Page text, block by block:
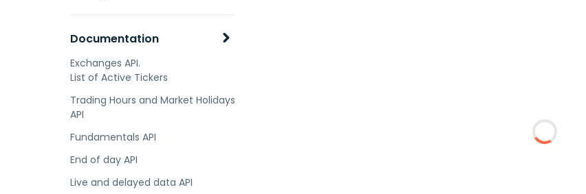
Documentation
Exchanges API.
List of Active Tickers
Trading Hours and Market Holidays
API
Fundamentals API
End of day API
Live and delayed data API